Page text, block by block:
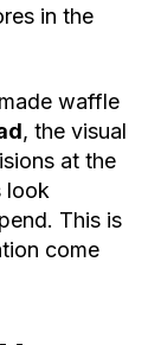
in the
waffle
, the visual
at the
look
This is
come